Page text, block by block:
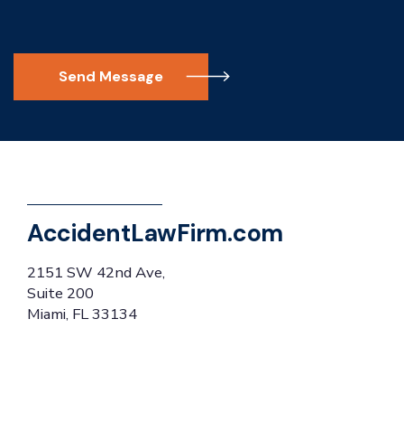
Send Message
AccidentLawFirm.com
2151 SW 42nd Ave,
Suite 200
Miami, FL 33134